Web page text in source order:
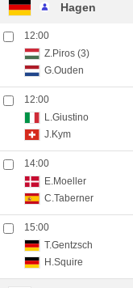
Hagen
12:00
Z.Piros (3)
G.Ouden
12:00
L.Giustino
J.Kym
14:00
E.Moeller
C.Taberner
15:00
T.Gentzsch
H.Squire